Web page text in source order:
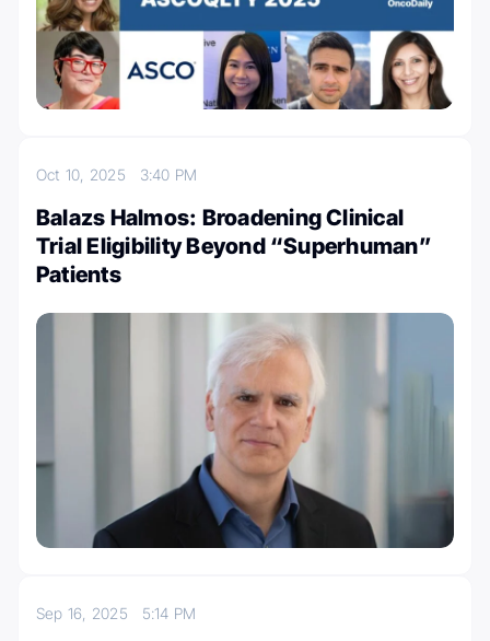
Oct 10, 2025 3:40 PM
Balazs Halmos: Broadening Clinical
Trial Eligibility Beyond “Superhuman”
Patients
Sep 16, 2025 5:14 PM